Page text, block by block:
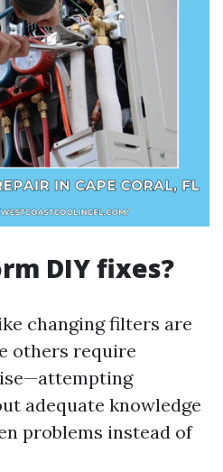
DIY fixes?
changing filters are
others require
adequate knowledge
problems instead of